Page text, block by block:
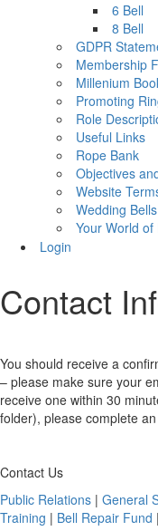
6 Bell
8 Bell
GDPR
Membership
Millenium
Promoting
Role
Useful Links
Rope Bank
Objectives
Website
Wedding Bells
Your World of
Login
Contact
You should receive a
– please make sure your
receive one within 30
folder), please complete an
Contact Us
Public Relations | General
Training | Bell Repair Fund |